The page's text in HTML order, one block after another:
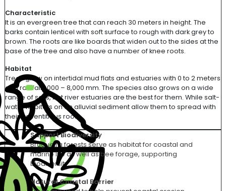
Characteristic
It is an evergreen tree that can reach 30 meters in height. The
barks contain lenticel with soft surface to rough with dark grey to
brown. The roots are like boards that widen out to the sides at the
base of the tree and also have a number ofknee roots.
Habitat
Trees grow on intertidal mud flats and estuaries with 0 to 2 meters
and rainfall 1,000 – 8,000 mm. The species also grows on a wide
range of soils, but river estuaries are the best for them. While salt-
water habitats on an alluvial sediment allow them to spread with
their adventitious roots.
Support Biodiversity
Brugueira forests serve as habitat for coastal and
marine life as well as bee forage, supporting
biodiversity.
Natural Coastal Barrier